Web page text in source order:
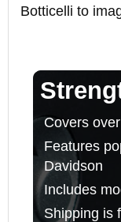
Botticelli to
Covers
Features
Davidson
Includes
Shipping is